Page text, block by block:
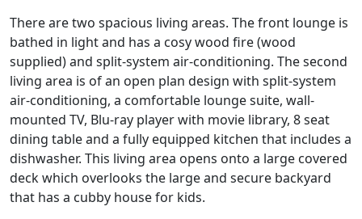
There are two spacious living areas. The front lounge is
bathed in light and has a cosy wood fire (wood
supplied) and split-system air-conditioning. The second
living area is of an open plan design with split-system
air-conditioning, a comfortable lounge suite, wall-
mounted TV, Blu-ray player with movie library, 8 seat
dining table and a fully equipped kitchen that includes a
dishwasher. This living area opens onto a large covered
deck which overlooks the large and secure backyard
that has a cubby house for kids.